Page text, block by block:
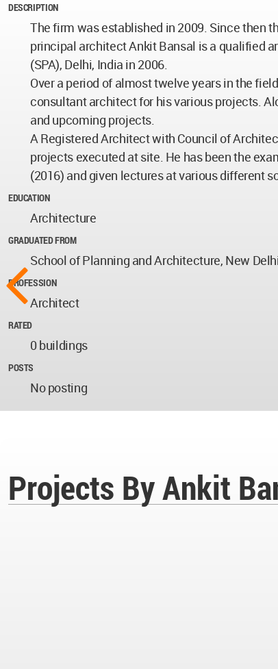
DESCRIPTION
The firm was established in 2009. Since then
principal architect Ankit Bansal is a qualified
(SPA), Delhi, India in 2006.
Over a period of almost twelve years in the
consultant architect for his various projects.
and upcoming projects.
A Registered Architect with Council of
projects executed at site. He has been the
(2016) and given lectures at various different
EDUCATION
Architecture
GRADUATED FROM
School of Planning and Architecture, New
PROFESSION
Architect
RATED
0 buildings
POSTS
No posting
Projects By Ankit